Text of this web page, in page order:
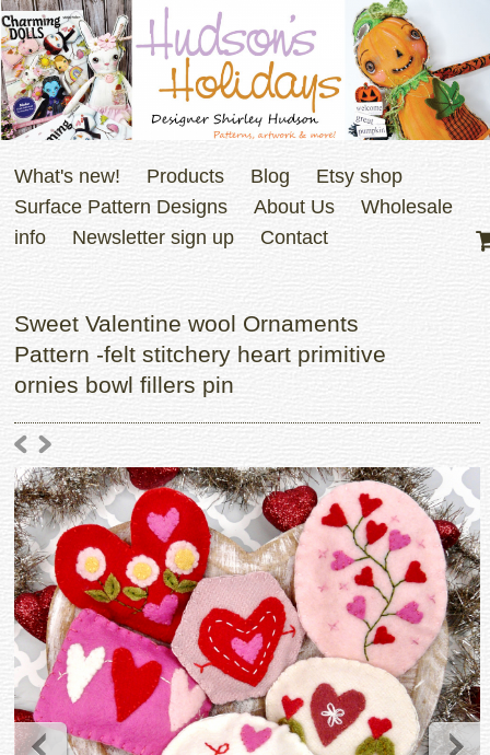
What's new! Products Blog
Etsy shop
Surface Pattern Designs
About Us
Wholesale
info
Newsletter sign up Contact
Sweet Valentine wool Ornaments
Pattern -felt stitchery heart primitive
ornies bowl fillers pin